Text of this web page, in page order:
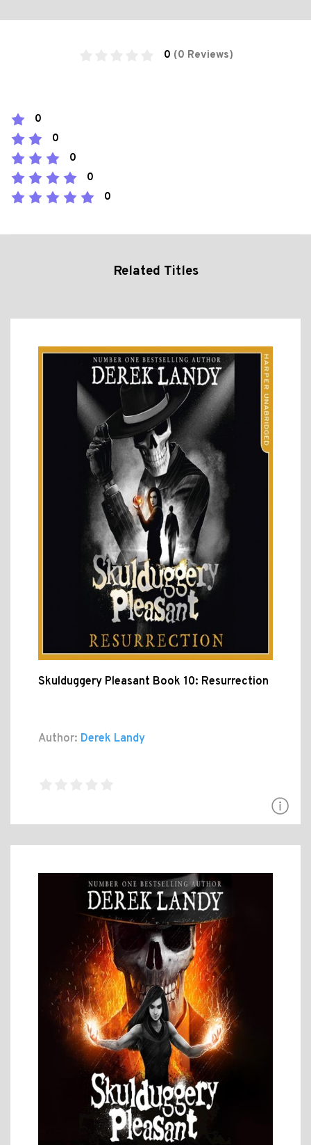
0 (0 Reviews)
0
0
0
0
0
Related Titles
Skulduggery Pleasant Book 10: Resurrection
Author: Derek Landy